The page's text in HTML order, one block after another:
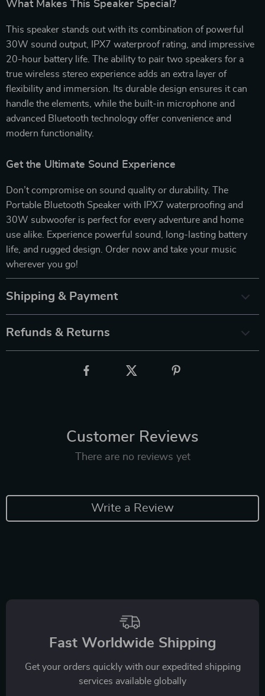
What Makes This Speaker Special?
This speaker stands out with its combination of powerful
30W sound output, IPX7 waterproof rating, and impressive
20-hour battery life. The ability to pair two speakers for a
true wireless stereo experience adds an extra layer of
flexibility and immersion. Its durable design ensures it can
handle the elements, while the built-in microphone and
advanced Bluetooth technology offer convenience and
modern functionality.
Get the Ultimate Sound Experience
Don’t compromise on sound quality or durability. The
Portable Bluetooth Speaker with IPX7 waterproofing and
30W subwoofer is perfect for every adventure and home
use alike. Experience powerful sound, long-lasting battery
life, and rugged design. Order now and take your music
wherever you go!
Shipping & Payment
Refunds & Returns
Customer Reviews
There are no reviews yet
Write a Review
Fast Worldwide Shipping
Get your orders quickly with our expedited shipping
services available globally